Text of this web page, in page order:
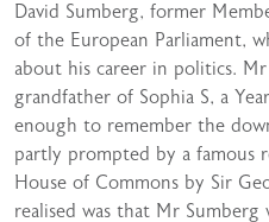
David Sumberg, former
of the European Parliament,
about his career in politics.
grandfather of Sophia S, a
enough to remember the
partly prompted by a famous
House of Commons by Sir
realised was that Mr Sumberg